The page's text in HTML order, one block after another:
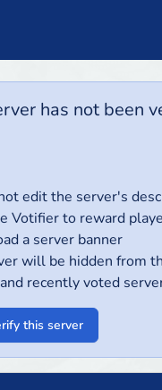
has not been
edit the server's
Votifier to reward
a server banner
will be hidden from
recently voted
this server